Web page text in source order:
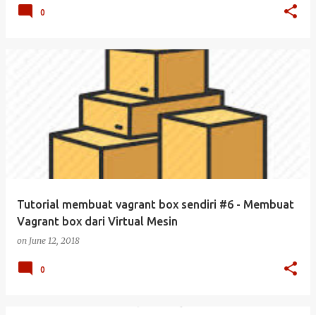
0
Tutorial membuat vagrant box sendiri #6 - Membuat
Vagrant box dari Virtual Mesin
on June 12, 2018
0